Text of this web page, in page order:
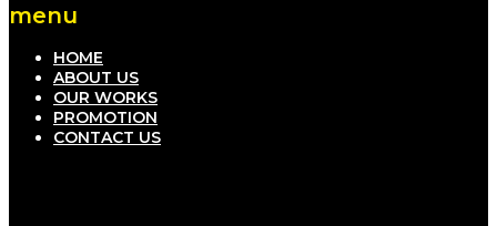
menu
HOME
ABOUT US
OUR WORKS
PROMOTION
CONTACT US